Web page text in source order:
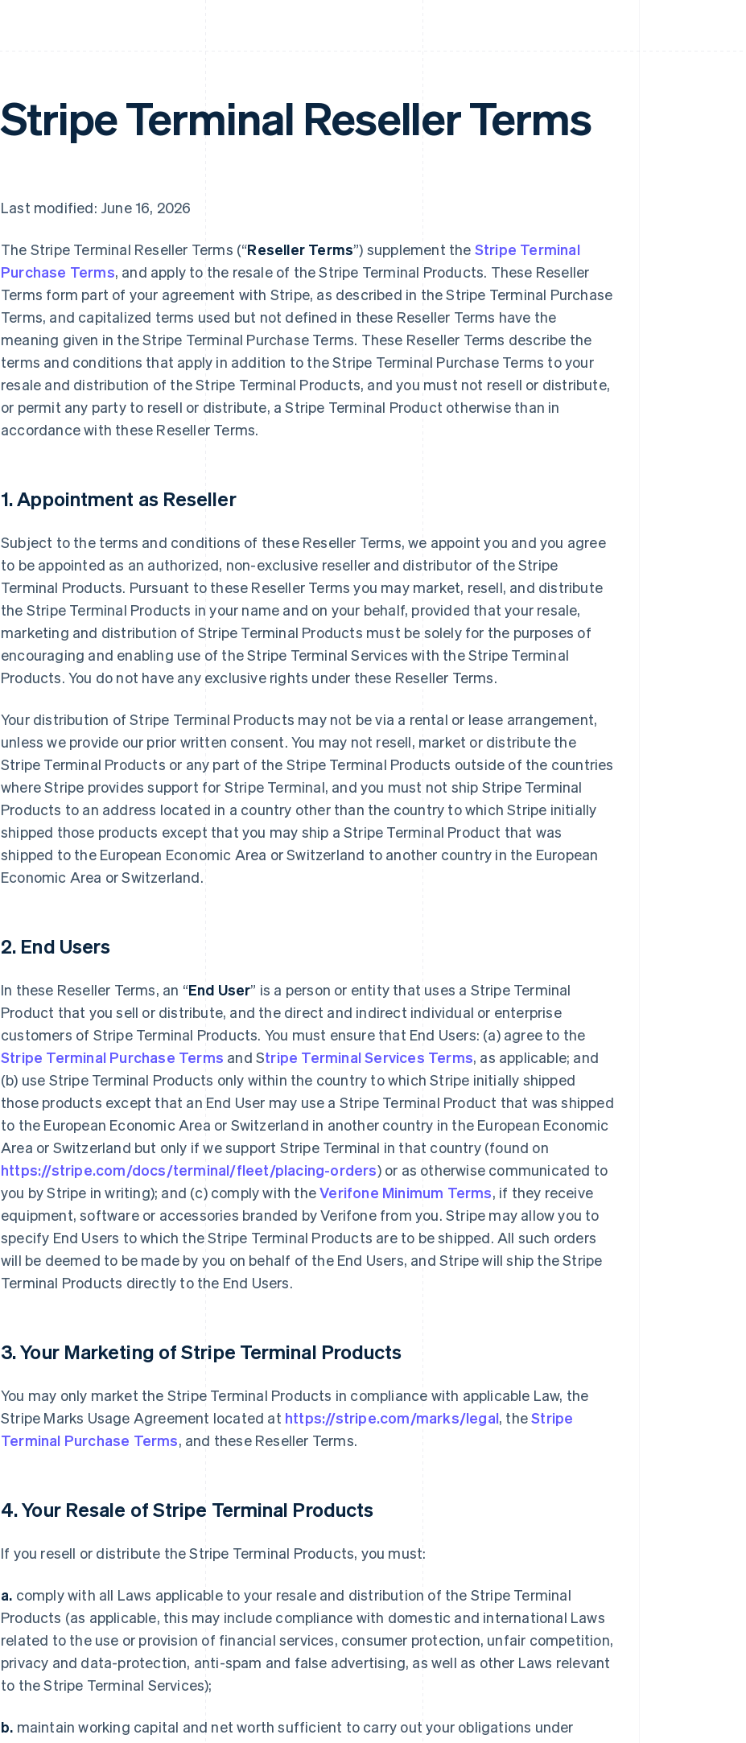
Stripe Terminal Reseller Terms
Last modified: June 16, 2026
The Stripe Terminal Reseller Terms (“Reseller Terms”) supplement the Stripe Terminal
Purchase Terms, and apply to the resale of the Stripe Terminal Products. These Reseller
Terms form part of your agreement with Stripe, as described in the Stripe Terminal Purchase
Terms, and capitalized terms used but not defined in these Reseller Terms have the
meaning given in the Stripe Terminal Purchase Terms. These Reseller Terms describe the
terms and conditions that apply in addition to the Stripe Terminal Purchase Terms to your
resale and distribution of the Stripe Terminal Products, and you must not resell or distribute,
or permit any party to resell or distribute, a Stripe Terminal Product otherwise than in
accordance with these Reseller Terms.
1. Appointment as Reseller
Subject to the terms and conditions of these Reseller Terms, we appoint you and you agree
to be appointed as an authorized, non-exclusive reseller and distributor of the Stripe
Terminal Products. Pursuant to these Reseller Terms you may market, resell, and distribute
the Stripe Terminal Products in your name and on your behalf, provided that your resale,
marketing and distribution of Stripe Terminal Products must be solely for the purposes of
encouraging and enabling use of the Stripe Terminal Services with the Stripe Terminal
Products. You do not have any exclusive rights under these Reseller Terms.
Your distribution of Stripe Terminal Products may not be via a rental or lease arrangement,
unless we provide our prior written consent. You may not resell, market or distribute the
Stripe Terminal Products or any part of the Stripe Terminal Products outside of the countries
where Stripe provides support for Stripe Terminal, and you must not ship Stripe Terminal
Products to an address located in a country other than the country to which Stripe initially
shipped those products except that you may ship a Stripe Terminal Product that was
shipped to the European Economic Area or Switzerland to another country in the European
Economic Area or Switzerland.
2. End Users
In these Reseller Terms, an “End User” is a person or entity that uses a Stripe Terminal
Product that you sell or distribute, and the direct and indirect individual or enterprise
customers of Stripe Terminal Products. You must ensure that End Users: (a) agree to the
Stripe Terminal Purchase Terms and Stripe Terminal Services Terms, as applicable; and
(b) use Stripe Terminal Products only within the country to which Stripe initially shipped
those products except that an End User may use a Stripe Terminal Product that was shipped
to the European Economic Area or Switzerland in another country in the European Economic
Area or Switzerland but only if we support Stripe Terminal in that country (found on
https://stripe.com/docs/terminal/fleet/placing-orders) or as otherwise communicated to
you by Stripe in writing); and (c) comply with theVerifone Minimum Terms, if they receive
equipment, software or accessories branded by Verifone from you. Stripe may allow you to
specify End Users to which the Stripe Terminal Products are to be shipped. All such orders
will be deemed to be made by you on behalf of the End Users, and Stripe will ship the Stripe
Terminal Products directly to the End Users.
3. Your Marketing of Stripe Terminal Products
You may only market the Stripe Terminal Products in compliance with applicable Law, the
Stripe Marks Usage Agreement located at https://stripe.com/marks/legal, theStripe
Terminal Purchase Terms, and these Reseller Terms.
4. Your Resale of Stripe Terminal Products
If you resell or distribute the Stripe Terminal Products, you must:
a. comply with all Laws applicable to your resale and distribution of the Stripe Terminal
Products (as applicable, this may include compliance with domestic and international Laws
related to the use or provision of financial services, consumer protection, unfair competition,
privacy and data-protection, anti-spam and false advertising, as well as other Laws relevant
to the Stripe Terminal Services);
b. maintain working capital and net worth sufficient to carry out your obligations under